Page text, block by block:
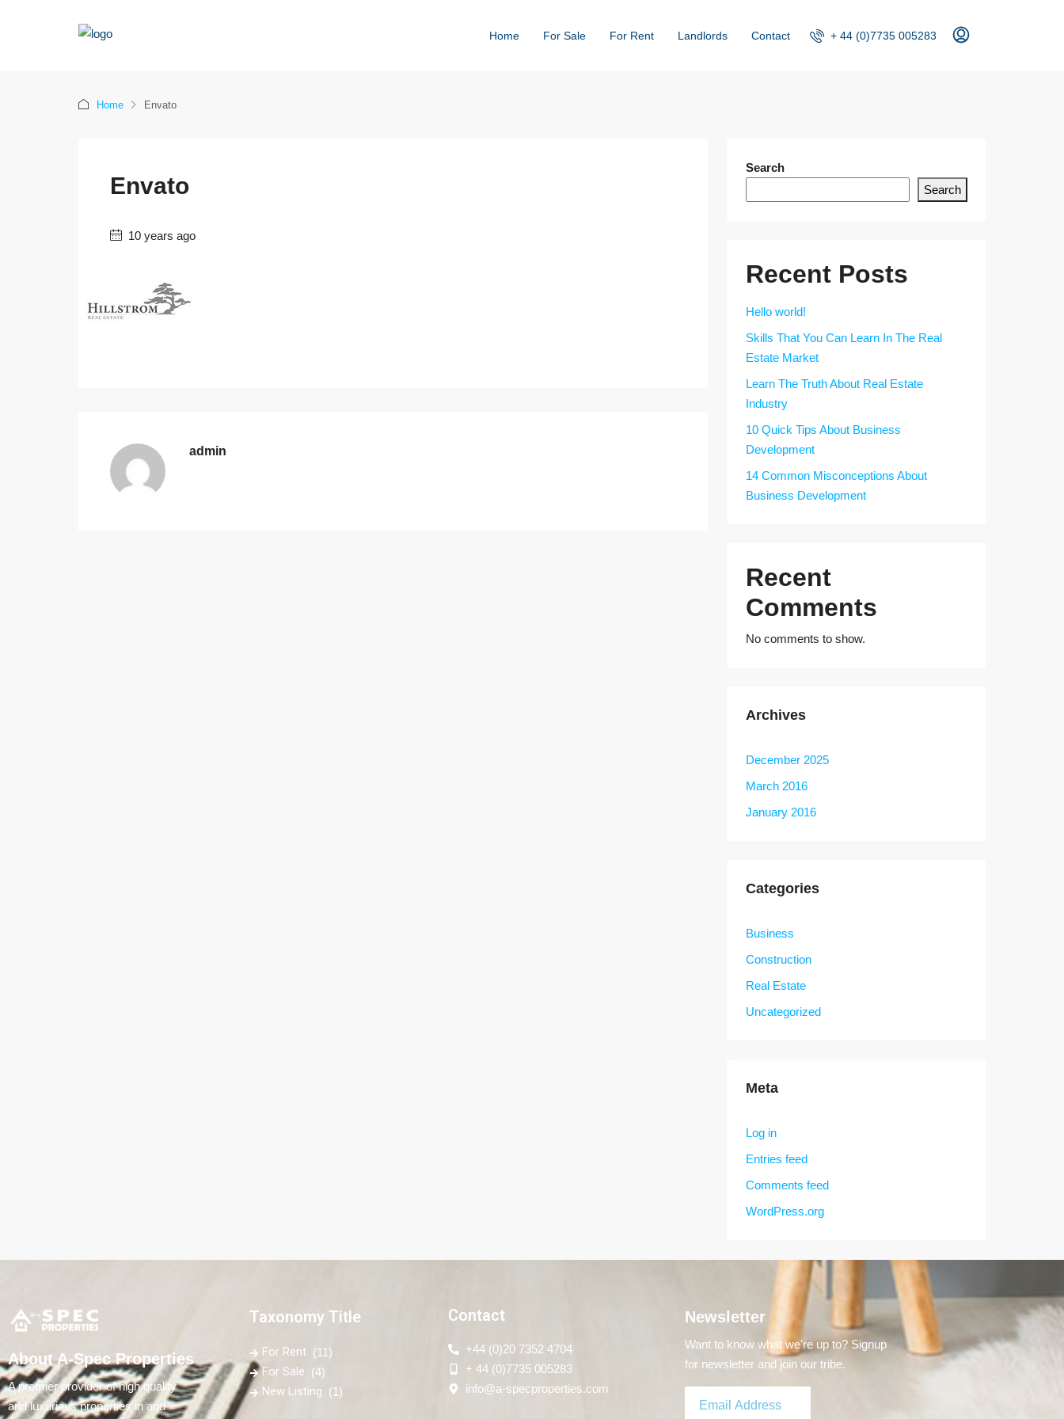
Home For Sale For Rent Landlords Contact + 44 (0)7735 005283
Home Envato
Envato
10 years ago
admin
Search
Search
Recent Posts
Hello world!
Skills That You Can Learn In The Real
Estate Market
Learn The Truth About Real Estate
Industry
10 Quick Tips About Business
Development
14 Common Misconceptions About
Business Development
Recent
Comments
No comments to show.
Archives
December 2025
March 2016
January 2016
Categories
Business
Construction
Real Estate
Uncategorized
Meta
Log in
Entries feed
Comments feed
WordPress.org
About A-Spec Properties
A premier provider of high quality
and luxurious properties in and
Taxonomy Title
For Rent (11)
For Sale (4)
New Listing (1)
Contact
+44 (0)20 7352 4704
+ 44 (0)7735 005283
info@a-specproperties.com
Newsletter
Want to know what we're up to? Signup
for newsletter and join our tribe.